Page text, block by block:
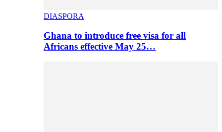
DIASPORA
Ghana to introduce free visa for all
Africans effective May 25…